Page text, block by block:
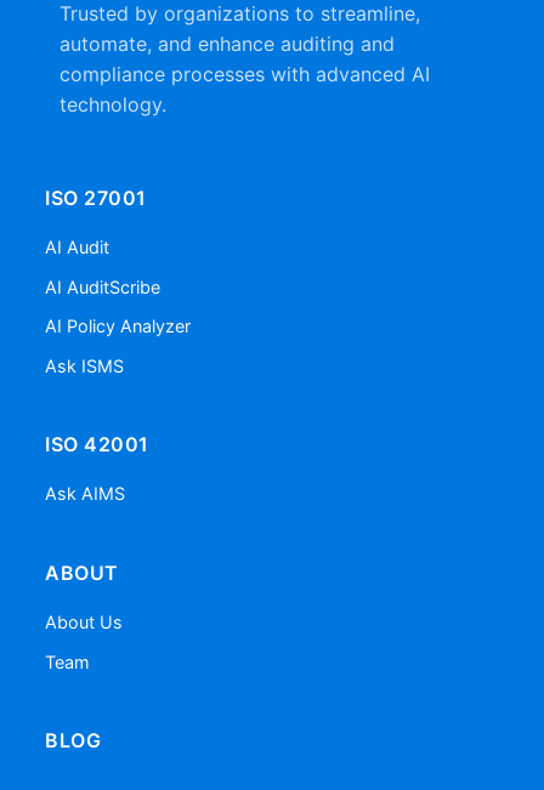
Trusted by organizations to streamline,
automate, and enhance auditing and
compliance processes with advanced AI
technology.
ISO 27001
AI Audit
AI AuditScribe
AI Policy Analyzer
Ask ISMS
ISO 42001
Ask AIMS
ABOUT
About Us
Team
BLOG